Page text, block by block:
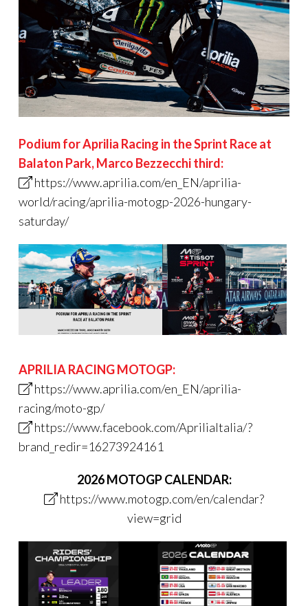
Podium for Aprilia Racing in the Sprint Race at
Balaton Park,Marco Bezzecchi third:
https://www.aprilia.com/en_EN/aprilia-
world/racing/aprilia-motogp-2026-hungary-
saturday/
APRILIA RACING MOTOGP:
https://www.aprilia.com/en_EN/aprilia-
racing/moto-gp/
https://www.facebook.com/ApriliaItalia/?
brand_redir=16273924161
2026 MOTOGP CALENDAR:
https://www.motogp.com/en/calendar?
view=grid